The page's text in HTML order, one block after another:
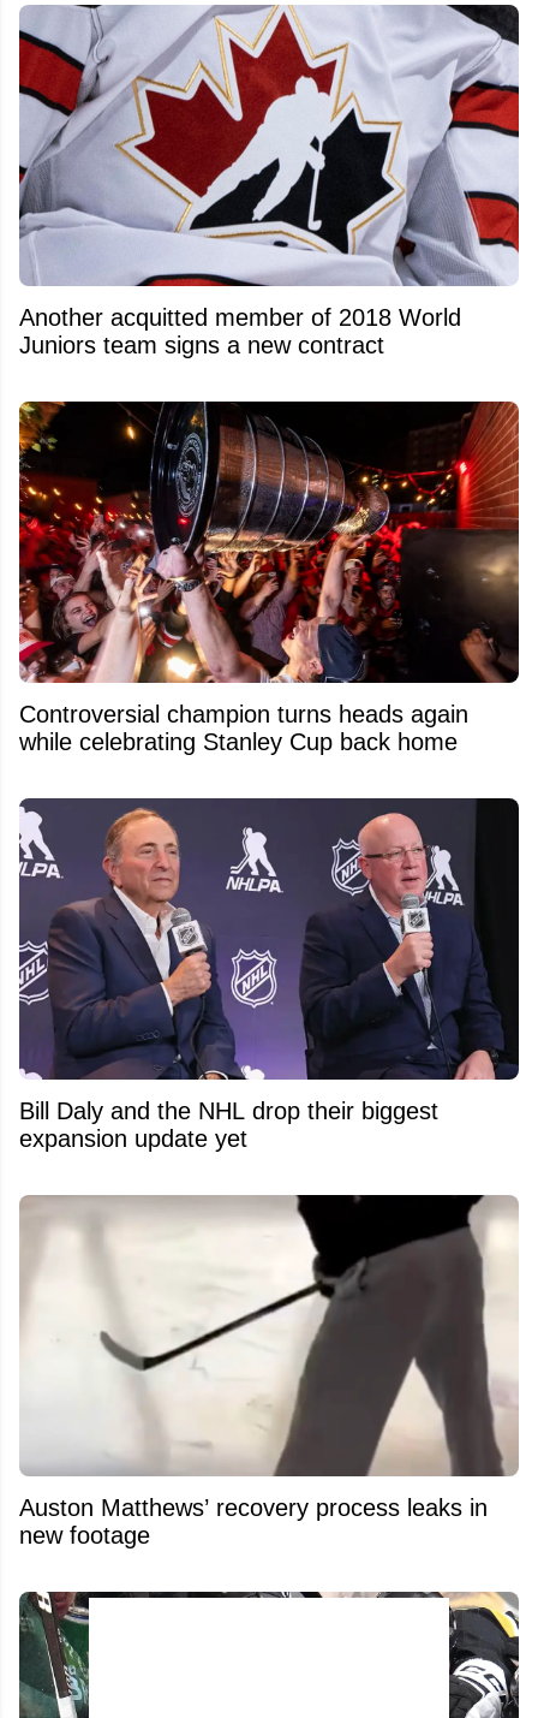
Another acquitted member of 2018 World
Juniors team signs a new contract
Controversial champion turns heads again
while celebrating Stanley Cup back home
Bill Daly and the NHL drop their biggest
expansion update yet
Auston Matthews’ recovery process leaks in
new footage